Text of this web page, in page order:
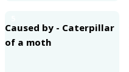
Caused by - Caterpillar
of a moth